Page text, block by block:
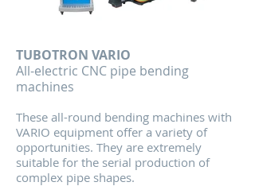
TUBOTRON VARIO
All-electric CNC pipe bending
machines
These all-round bending machines with
VARIO equipment offer a variety of
opportunities. They are extremely
suitable for the serial production of
complex pipe shapes.